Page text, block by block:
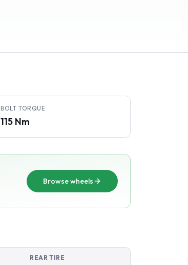
BOLT TORQUE
115 Nm
Browse wheels
REAR TIRE